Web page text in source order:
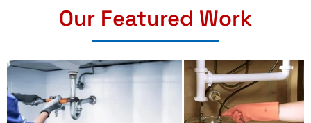
Our Featured Work